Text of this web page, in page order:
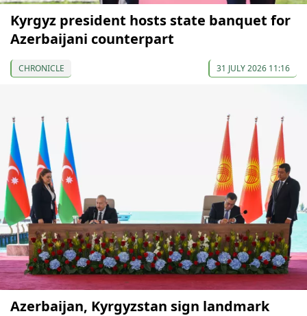
Kyrgyz president hosts state banquet for
Azerbaijani counterpart
CHRONICLE 31 JULY 2026 11:16
Azerbaijan, Kyrgyzstan sign landmark